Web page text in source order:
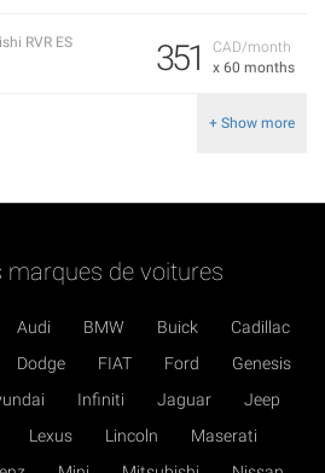
CAD/month
x 60 months
351
RVR ES
+ Show more
marques de voitures
Audi BMW Buick
Cadillac
Dodge FIAT Ford
Genesis
Infiniti Jaguar
Jeep
Lexus Lincoln
Maserati